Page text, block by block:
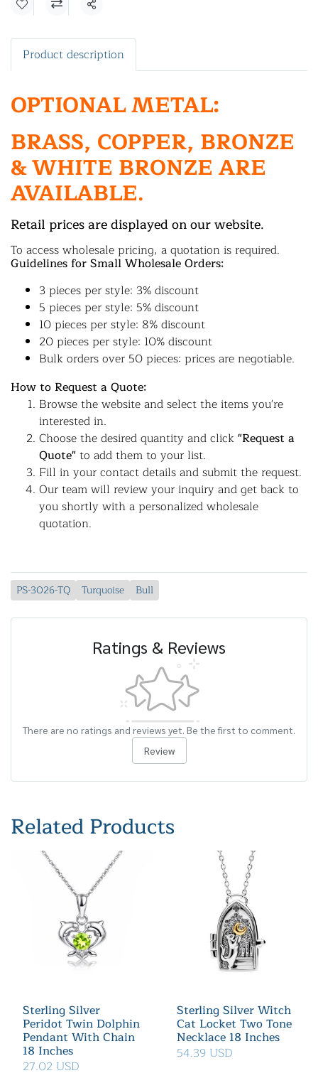
Share
Product description
OPTIONAL METAL:
BRASS, COPPER, BRONZE
& WHITE BRONZE ARE
AVAILABLE.
Retail prices are displayed on our website.
To access wholesale pricing, a quotation is required.
Guidelines for Small Wholesale Orders:
3 pieces per style: 3% discount
5 pieces per style: 5% discount
10 pieces per style: 8% discount
20 pieces per style: 10% discount
Bulk orders over 50 pieces: prices are negotiable.
How to Request a Quote:
Browse the website and select the items you're
interested in.
Choose the desired quantity and click"Request a
Quote"to add them to your list.
Fill in your contact details and submit the request.
Our team will review your inquiry and get back to
you shortly with a personalized wholesale
quotation.
PS-3026-TQ Turquoise Bull
Ratings & Reviews
There are no ratings and reviews yet. Be the first to comment.
Review
Related Products
Sterling Silver
Peridot Twin Dolphin
Pendant With Chain
18 Inches
27.02 USD
Sterling Silver Witch
Cat Locket Two Tone
Necklace 18 Inches
54.39 USD